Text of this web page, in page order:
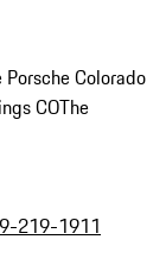
Colorado
COThe
219-1911